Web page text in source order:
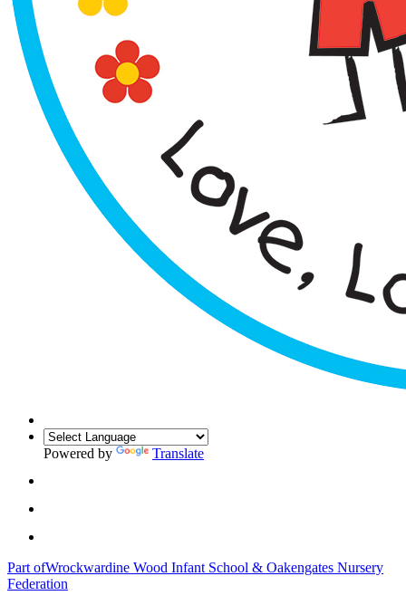
Powered by Translate
Part ofWrockwardine Wood Infant School & Oakengates Nursery
Federation